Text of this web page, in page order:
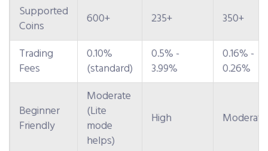
Supported
Coins
600+ 235+ 350+
Trading
Fees
0.10%
(standard)
0.5% -
3.99%
0.16% -
0.26%
Beginner
Friendly
Moderate
(Lite
mode
helps)
High Moderate